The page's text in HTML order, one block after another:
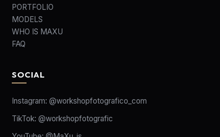
PORTFOLIO
MODELS
WHO IS MAXU
FAQ
SOCIAL
Instagram: @workshopfotografico_com
TikTok: @workshopfotografic